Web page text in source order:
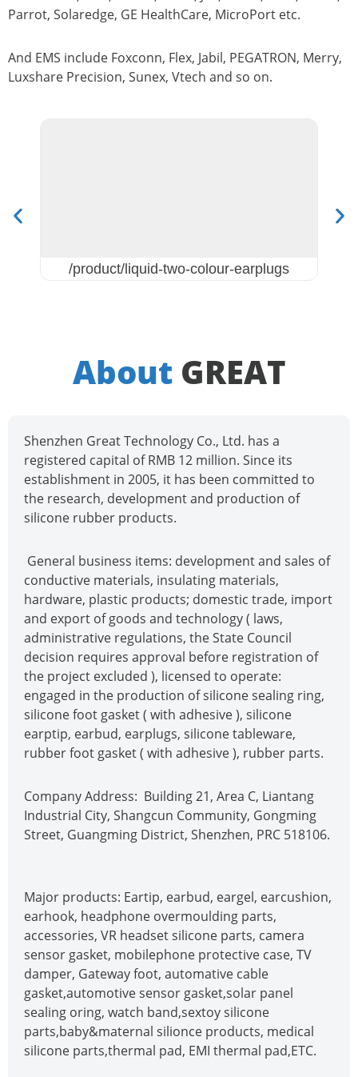
Parrot, Solaredge, GE HealthCare, MicroPort etc.
And EMS include Foxconn, Flex, Jabil, PEGATRON, Merry,
Luxshare Precision, Sunex, Vtech and so on.
/product/liquid-two-colour-earplugs
About GREAT
Shenzhen Great Technology Co., Ltd. has a
registered capital of RMB 12 million. Since its
establishment in 2005, it has been committed to
the research, development and production of
silicone rubber products.
General business items: development and sales of
conductive materials, insulating materials,
hardware, plastic products; domestic trade, import
and export of goods and technology ( laws,
administrative regulations, the State Council
decision requires approval before registration of
the project excluded ), licensed to operate:
engaged in the production of silicone sealing ring,
silicone foot gasket ( with adhesive ), silicone
earptip, earbud, earplugs, silicone tableware,
rubber foot gasket ( with adhesive ), rubber parts.
Company Address: Building 21, Area C, Liantang
Industrial City, Shangcun Community, Gongming
Street, Guangming District, Shenzhen, PRC 518106.
Major products: Eartip, earbud, eargel, earcushion,
earhook, headphone overmoulding parts,
accessories, VR headset silicone parts, camera
sensor gasket, mobilephone protective case, TV
damper, Gateway foot, automative cable
gasket,automotive sensor gasket,solar panel
sealing oring, watch band,sextoy silicone
parts,baby&maternal silionce products, medical
silicone parts,thermal pad, EMI thermal pad,ETC.